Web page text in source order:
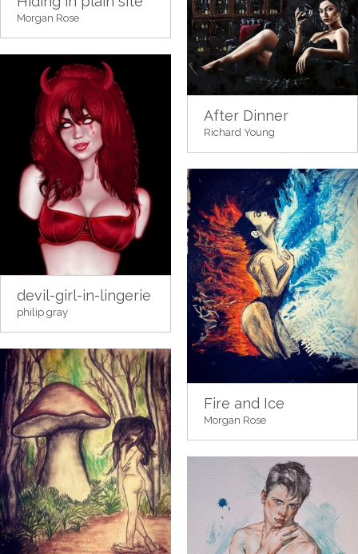
Morgan Rose
After Dinner
Richard Young
devil-girl-in-lingerie
philip gray
Fire and Ice
Morgan Rose